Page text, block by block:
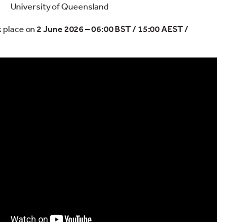
University of Queensland
on 2 June 2026 – 06:00 BST / 15:00 AEST /